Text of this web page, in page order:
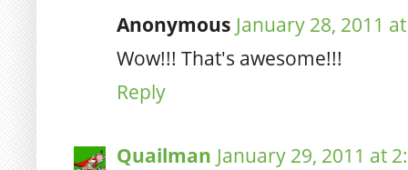
Anonymous January 28, 2011
Wow!!! That's awesome!!!
Reply
Quailman January 29, 2011 at